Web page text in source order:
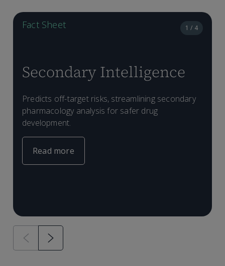
1 / 4
Fact Sheet
Secondary Intelligence
Predicts off-target risks, streamlining secondary
pharmacology analysis for safer drug
development.
Read more